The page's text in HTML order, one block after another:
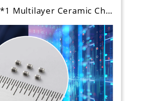
Multilayer Ceramic Ch…